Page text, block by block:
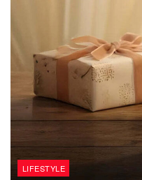
LIFESTYLE